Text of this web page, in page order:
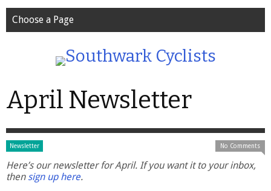
Choose a Page
April Newsletter
Newsletter No Comments
Here’s our newsletter for April. If you want it to your inbox,
then sign up here.